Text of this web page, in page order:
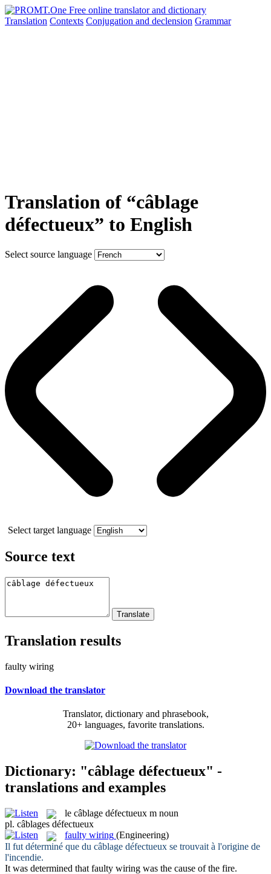
Translation Contexts Conjugation and declension Grammar
Translation of “câblage
défectueux” to English
Select source language
Select target language
Source text
Translation results
faulty wiring
Download the translator
Translator, dictionary and phrasebook,
20+ languages, favorite translations.
Dictionary: "câblage défectueux" -
translations and examples
le câblage défectueux m noun
pl. câblages défectueux
faulty wiring (Engineering)
Il fut déterminé que du câblage défectueux se trouvait à l'origine de
l'incendie.
It was determined that faulty wiring was the cause of the fire.